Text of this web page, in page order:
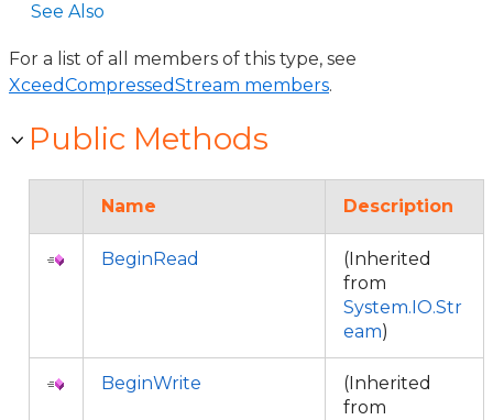
See Also
For a list of all members of this type, see
XceedCompressedStream members.
Public Methods
Name Description
BeginRead
(Inherited
from
System.IO.Str
eam)
BeginWrite
(Inherited
from